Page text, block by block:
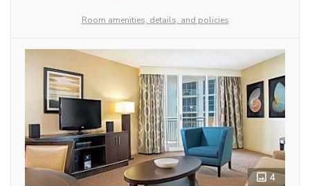
Room amenities, details, and policies
4